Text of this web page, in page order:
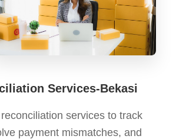
Services-Bekasi
services to track
payment mismatches, and